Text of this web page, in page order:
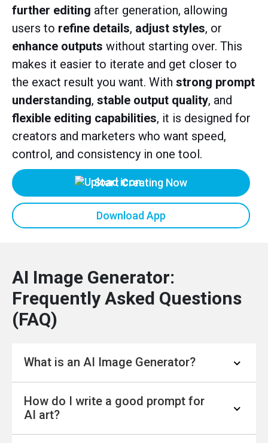
further editing after generation, allowing
users to refine details, adjust styles, or
enhance outputs without starting over. This
makes it easier to iterate and get closer to
the exact result you want. With strong prompt
understanding, stable output quality, and
flexible editing capabilities, it is designed for
creators and marketers who want speed,
control, and consistency in one tool.
Start Creating Now
Download App
AI Image Generator:
Frequently Asked Questions
(FAQ)
What is an AI Image Generator?
An AI Image Generator is a tool that uses
artificial intelligence to create a brand new
image based on a written description, known
How do I write a good prompt for
AI art?